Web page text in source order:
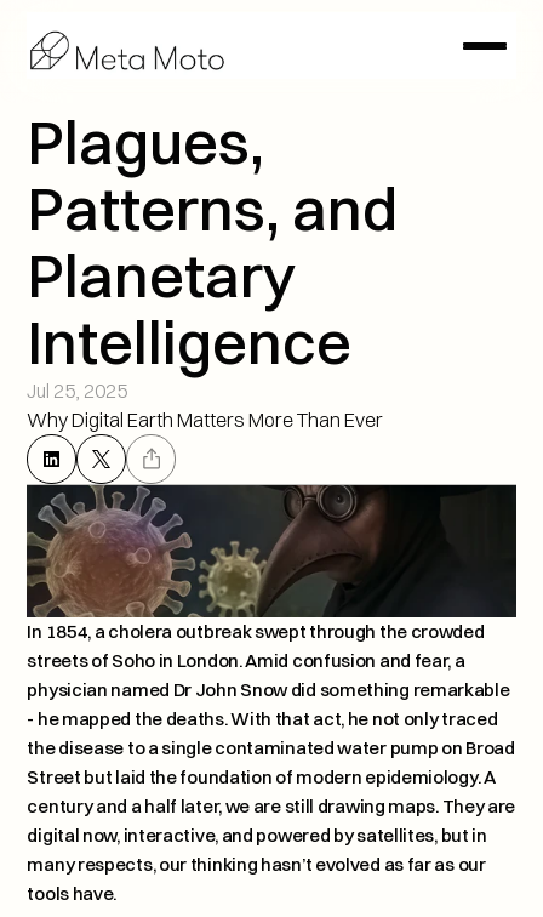
Plagues,
Patterns, and
Planetary
Intelligence
Jul 25, 2025
Why Digital Earth Matters More Than Ever
In 1854, a cholera outbreak swept through the crowded
streets of Soho in London. Amid confusion and fear, a
physician named Dr John Snow did something remarkable
- he mapped the deaths. With that act, he not only traced
the disease to a single contaminated water pump on Broad
Street but laid the foundation of modern epidemiology. A
century and a half later, we are still drawing maps. They are
digital now, interactive, and powered by satellites, but in
many respects, our thinking hasn’t evolved as far as our
tools have.